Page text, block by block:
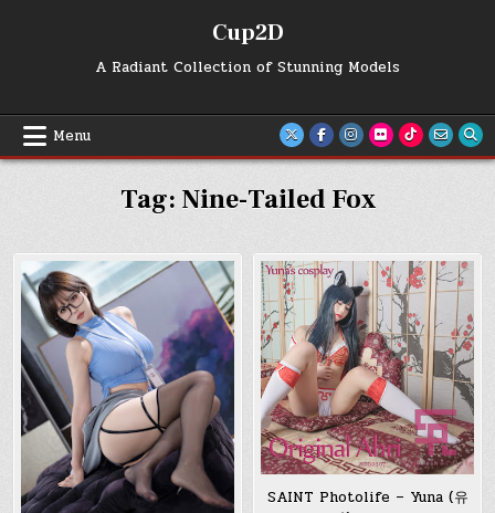
Cup2D
A Radiant Collection of Stunning Models
Menu
Tag: Nine-Tailed Fox
SAINT Photolife – Yuna (유